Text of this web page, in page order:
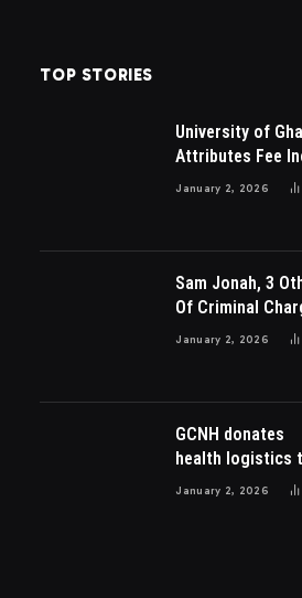
TOP STORIES
University of
Attributes Fee
Student
January 2, 2026
Sam Jonah, 3
Of Criminal
Park Estate
January 2, 2026
GCNH donates
health logistics
Municipal
January 2, 2026